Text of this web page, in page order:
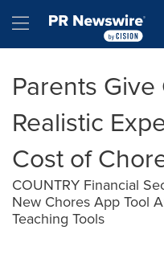
Hamburger menu
Parents
Realistic
Cost of
COUNTRY Financial
New Chores App Tool
Teaching Tools